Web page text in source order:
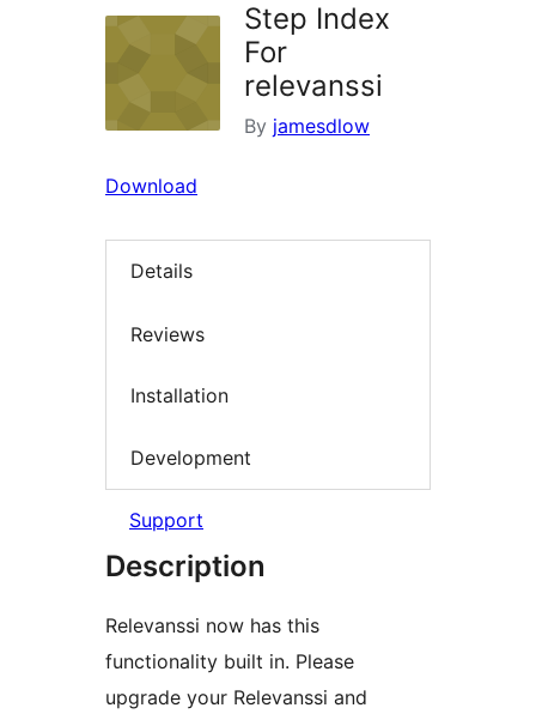
Step Index
For
relevanssi
By jamesdlow
Download
Details
Reviews
Installation
Development
Support
Description
Relevanssi now has this
functionality built in. Please
upgrade your Relevanssi and